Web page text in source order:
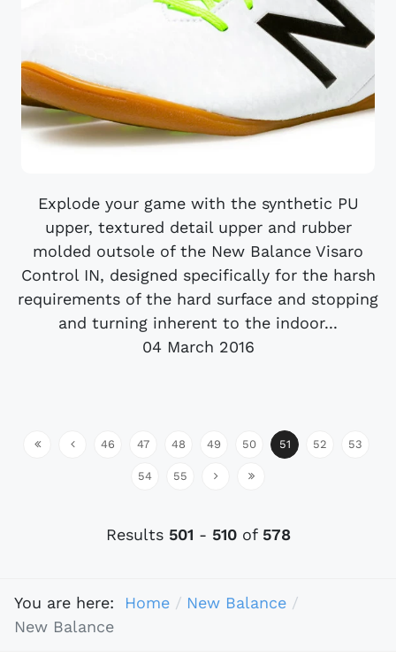
Explode your game with the synthetic PU
upper, textured detail upper and rubber
molded outsole of the New Balance Visaro
Control IN, designed specifically for the harsh
requirements of the hard surface and stopping
and turning inherent to the indoor...
04 March 2016
46 47 48 49 50 51 52 53
54 55
Results 501 - 510of 578
You are here: Home
New Balance
New Balance